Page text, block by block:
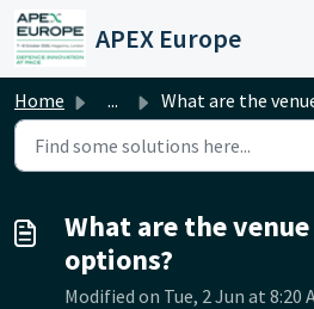
Skip to main content
APEX Europe
Home ... What are the venue parking
What are the
options?
Modified on Tue, 2 Jun at 8:20